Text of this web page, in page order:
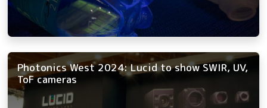
Photonics West 2024: Lucid to show SWIR, UV,
ToF cameras